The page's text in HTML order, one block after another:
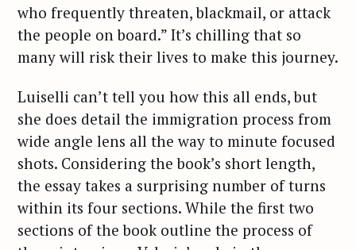
who frequently threaten, blackmail, or attack
the people on board.” It’s chilling that so
many will risk their lives to make this journey.
Luiselli can’t tell you how this all ends, but
she does detail the immigration process from
wide angle lens all the way to minute focused
shots. Considering the book’s short length,
the essay takes a surprising number of turns
within its four sections. While the first two
sections of the book outline the process of